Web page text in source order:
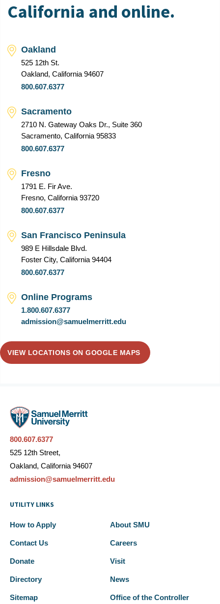
California and online.
Oakland
525 12th St.
Oakland, California 94607
800.607.6377
Sacramento
2710 N. Gateway Oaks Dr., Suite 360
Sacramento, California 95833
800.607.6377
Fresno
1791 E. Fir Ave.
Fresno, California 93720
800.607.6377
San Francisco Peninsula
989 E Hillsdale Blvd.
Foster City, California 94404
800.607.6377
Online Programs
1.800.607.6377
admission@samuelmerritt.edu
VIEW LOCATIONS ON GOOGLE MAPS
800.607.6377
525 12th Street,
Oakland, California 94607
admission@samuelmerritt.edu
UTILITY LINKS
How to Apply About SMU
Contact Us Careers
Donate Visit
Directory News
Sitemap Office of the Controller